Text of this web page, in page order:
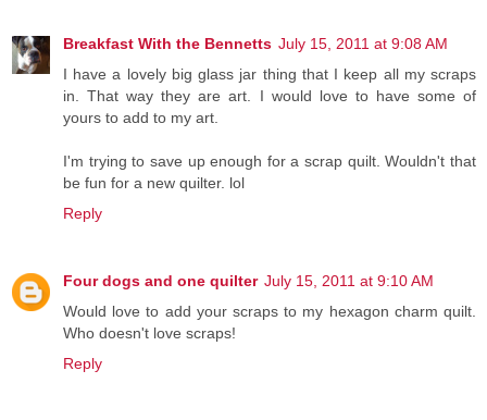
Breakfast With the Bennetts July 15, 2011 at 9:08 AM
I have a lovely big glass jar thing that I keep all my scraps
in. That way they are art. I would love to have some of
yours to add to my art.
I'm trying to save up enough for a scrap quilt. Wouldn't that
be fun for a new quilter. lol
Reply
Four dogs and one quilter July 15, 2011 at 9:10 AM
Would love to add your scraps to my hexagon charm quilt.
Who doesn't love scraps!
Reply